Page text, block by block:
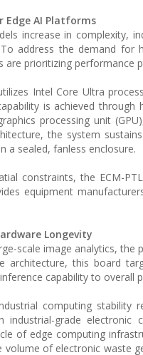
Edge AI Platforms
increase in complexity,
address the demand
are prioritizing performance
Intel Core Ultra
is achieved
processing unit
the system
a sealed, fanless enclosure.
constraints, the ECM-
equipment
Longevity
scale image analytics,
architecture, this board
capability to overall
computing stability
grade electronic
of edge computing
volume of electronic waste